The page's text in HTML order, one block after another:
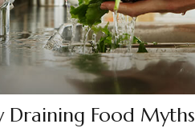
Draining Food Myths